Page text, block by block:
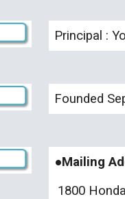
Principal :
Founded
●Mailing
1800